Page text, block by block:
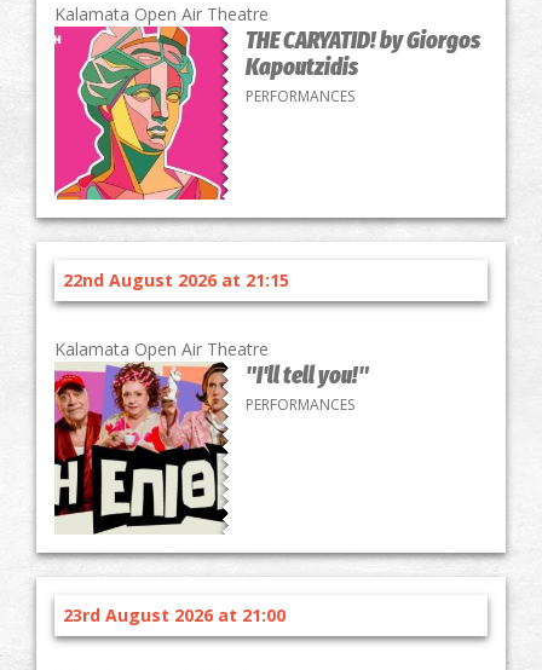
Kalamata Open Air Theatre
THE CARYATID! by Giorgos
Kapoutzidis
PERFORMANCES
22nd August 2026 at 21:15
Kalamata Open Air Theatre
"I'll tell you!"
PERFORMANCES
23rd August 2026 at 21:00